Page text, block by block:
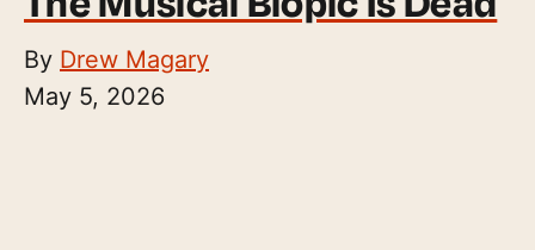
By Drew Magary
May 5, 2026